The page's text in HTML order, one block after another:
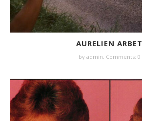
AURELIEN ARBET
by admin, Comments: 0